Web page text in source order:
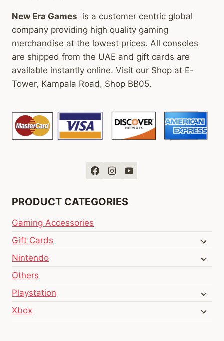
(6
EASY
STEPS)
New Era Games is a customer centric global
company providing high quality gaming
merchandise at the lowest prices. All consoles
are shipped from the UAE and gift cards are
available instantly online. Visit our Shop at E-
Tower, Kampala Road, Shop BB05.
PRODUCT CATEGORIES
Gaming Accessories
Gift Cards
Nintendo
Others
Playstation
Xbox